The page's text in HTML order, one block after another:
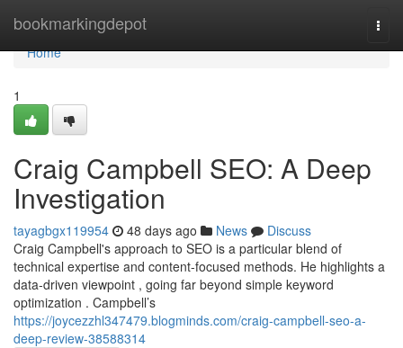
bookmarkingdepot
Home
Home
1
Craig Campbell SEO: A Deep
Investigation
tayagbgx119954 48 days ago News
Discuss
Craig Campbell's approach to SEO is a particular blend of
technical expertise and content-focused methods. He highlights a
data-driven viewpoint , going far beyond simple keyword
optimization . Campbell’s
https://joycezzhl347479.blogminds.com/craig-campbell-seo-a-
deep-review-38588314